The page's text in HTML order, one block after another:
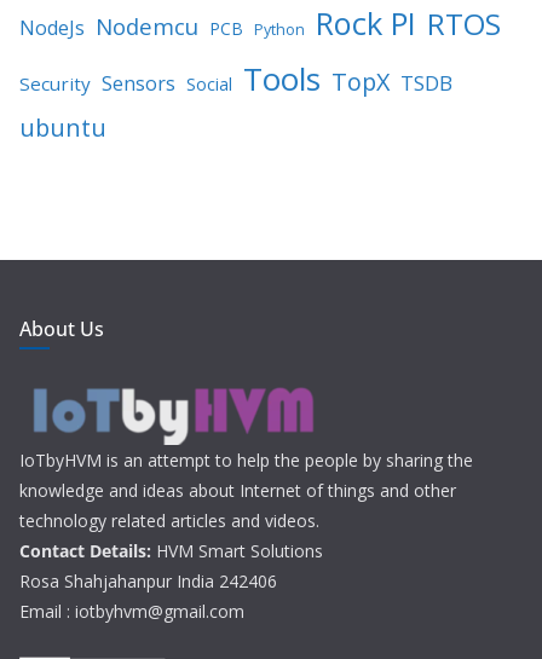
NodeJs Nodemcu PCB Python Rock PI RTOS
Security Sensors Social Tools TopX TSDB
ubuntu
About Us
IoTbyHVM is an attempt to help the people by sharing the
knowledge and ideas about Internet of things and other
technology related articles and videos.
Contact Details: HVM Smart Solutions
Rosa Shahjahanpur India 242406
Email : iotbyhvm@gmail.com